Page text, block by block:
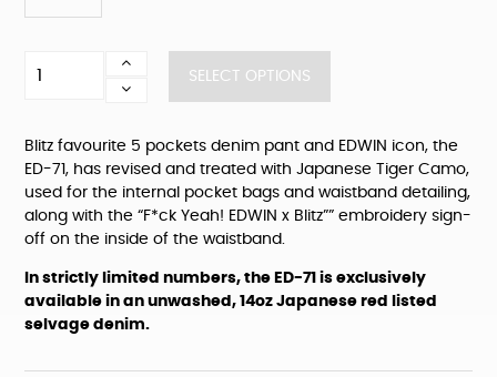
quantity
SELECT OPTIONS
Blitz favourite 5 pockets denim pant and EDWIN icon, the
ED-71, has revised and treated with Japanese Tiger Camo,
used for the internal pocket bags and waistband detailing,
along with the “F*ck Yeah! EDWIN x Blitz”” embroidery sign-
off on the inside of the waistband.
In strictly limited numbers, the ED-71 is exclusively
available in an unwashed, 14oz Japanese red listed
selvage denim.